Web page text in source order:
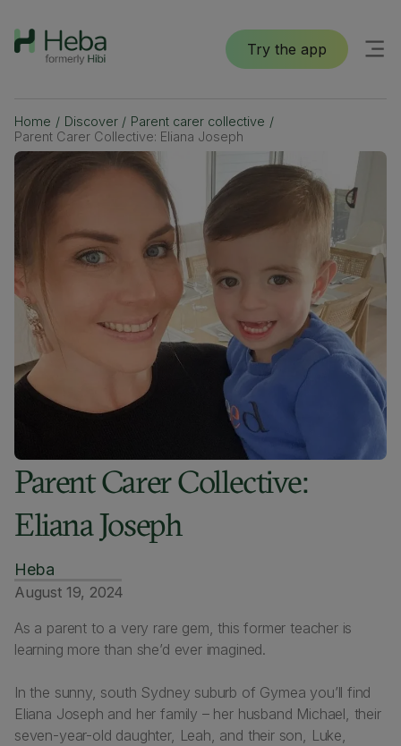
Try the app
Home / Discover / Parent carer collective /
Parent Carer Collective: Eliana Joseph
Parent Carer Collective:
Eliana Joseph
Heba
August 19, 2024
As a parent to a very rare gem, this former teacher is
learning more than she’d ever imagined.
In the sunny, south Sydney suburb of Gymea you’ll find
Eliana Joseph and her family – her husband Michael, their
seven-year-old daughter, Leah, and their son, Luke,